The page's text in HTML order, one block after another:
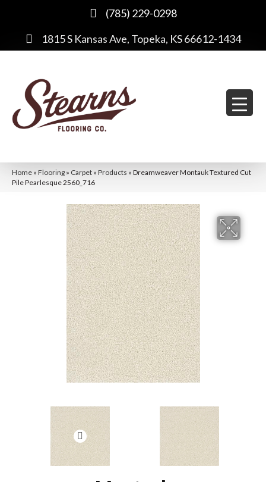
(785) 229-0298
1815 S Kansas Ave, Topeka, KS 66612-1434
Home » Flooring » Carpet » Products » Dreamweaver Montauk Textured Cut
Pile Pearlesque 2560_716